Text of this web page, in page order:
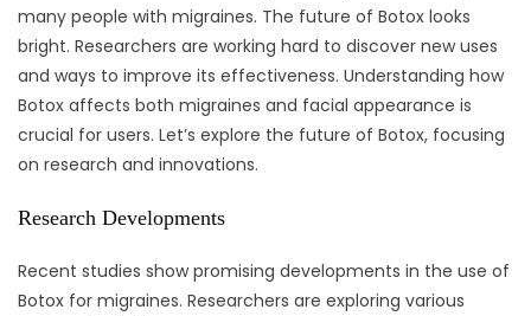
many people with migraines. The future of Botox looks
bright. Researchers are working hard to discover new uses
and ways to improve its effectiveness. Understanding how
Botox affects both migraines and facial appearance is
crucial for users. Let’s explore the future of Botox, focusing
on research and innovations.
Research Developments
Recent studies show promising developments in the use of
Botox for migraines. Researchers are exploring various